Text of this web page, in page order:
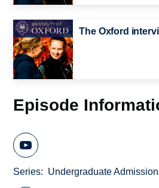
The Oxford
Episode
Series Undergraduate